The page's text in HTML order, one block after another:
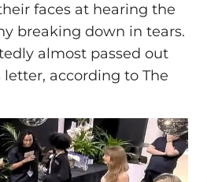
faces at hearing the
breaking down in tears.
almost passed out
according to The